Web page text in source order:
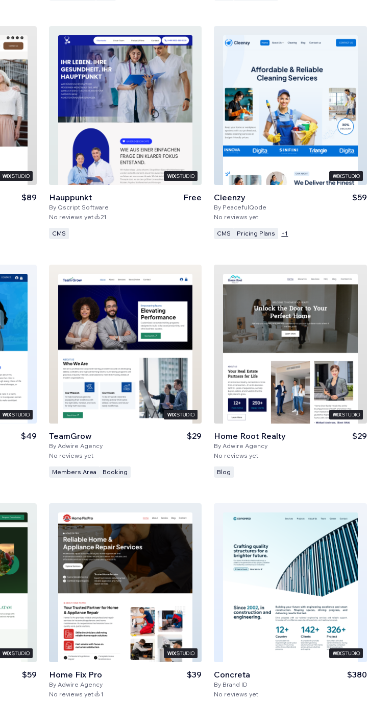
$89 Hauppunkt
By Qscript Software
Free
No reviews yet 21
CMS
Cleenzy
By PeacefulQode
$59
No reviews yet
CMS Pricing Plans +1
$49 TeamGrow
By Adwire Agency
$29
No reviews yet
Members Area Booking
Home Root Realty
By Adwire Agency
$29
No reviews yet
Blog
$59 Home Fix Pro
By Adwire Agency
$39
No reviews yet 1
Concreta
By Brand ID
$380
No reviews yet